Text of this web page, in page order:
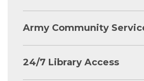
Army Community
24/7 Library Access